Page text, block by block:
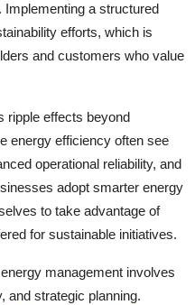
Implementing a structured
efforts, which is
and customers who value
ripple effects beyond
energy efficiency often see
operational reliability, and
adopt smarter energy
to take advantage of
for sustainable initiatives.
management involves
and strategic planning.